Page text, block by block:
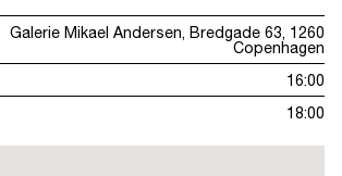
Galerie Mikael Andersen, Bredgade 63, 1260
Copenhagen
16:00
18:00